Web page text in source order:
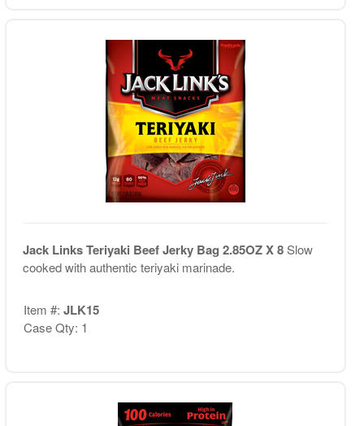
Jack Links Teriyaki Beef Jerky Bag 2.85OZ X 8Slow
cooked with authentic teriyaki marinade.
Item #: JLK15
Case Qty: 1